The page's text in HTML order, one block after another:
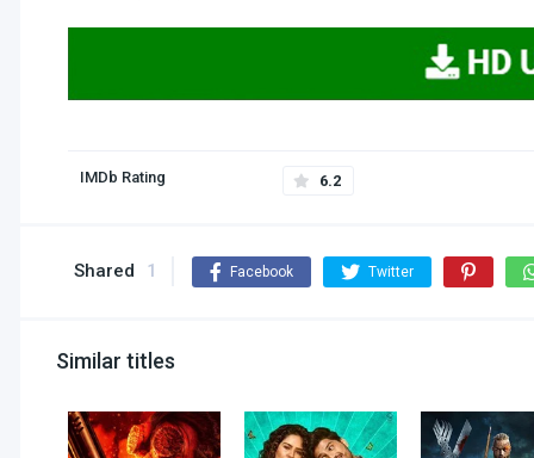
IMDb Rating 6.2
Shared 1 Facebook Twitter
Similar titles